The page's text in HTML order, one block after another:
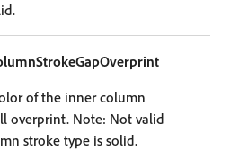
of the inner column
overprint. Note: Not valid
stroke type is solid.